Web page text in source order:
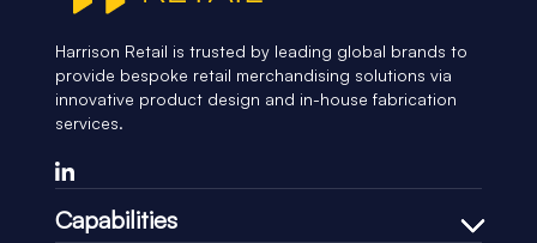
Harrison Retail is trusted by leading global brands to
provide bespoke retail merchandising solutions via
innovative product design and in-house fabrication
services.
Capabilities